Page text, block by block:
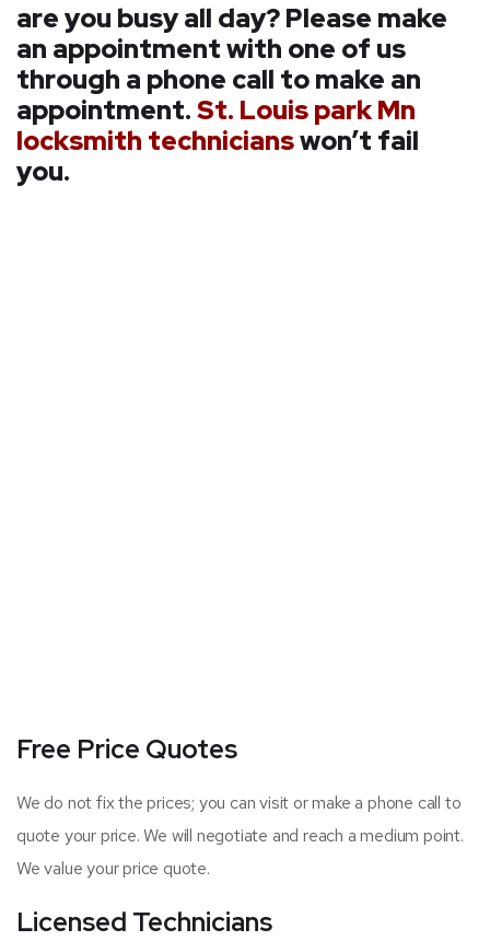
are you busy all day? Please make
an appointment with one of us
through a phone call to make an
appointment.St. Louis park Mn
locksmith technicianswon’t fail
you.
Free Price Quotes
We do not fix the prices; you can visit or make a phone call to
quote your price. We will negotiate and reach a medium point.
We value your price quote.
Licensed Technicians